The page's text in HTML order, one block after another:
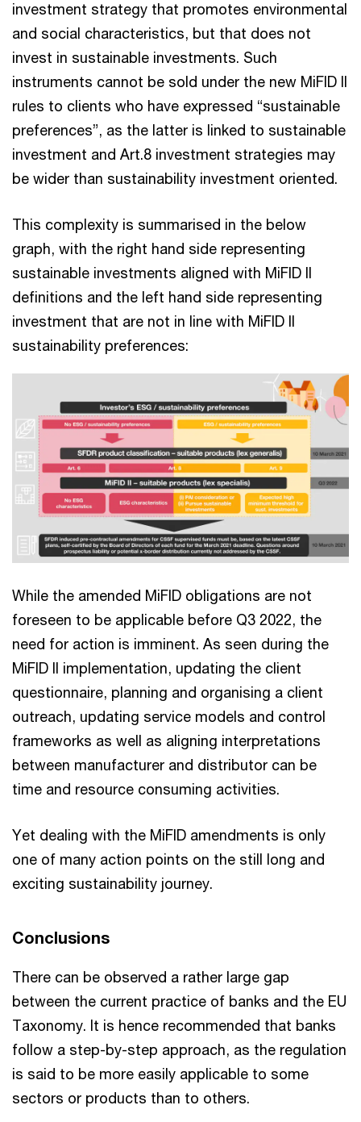
investment strategy that promotes environmental
and social characteristics, but that does not
invest in sustainable investments. Such
instruments cannot be sold under the new MiFID II
rules to clients who have expressed “sustainable
preferences”, as the latter is linked to sustainable
investment and Art.8 investment strategies may
be wider than sustainability investment oriented.
This complexity is summarised in the below
graph, with the right hand side representing
sustainable investments aligned with MiFID II
definitions and the left hand side representing
investment that are not in line with MiFID II
sustainability preferences:
While the amended MiFID obligations are not
foreseen to be applicable before Q3 2022, the
need for action is imminent. As seen during the
MiFID II implementation, updating the client
questionnaire, planning and organising a client
outreach, updating service models and control
frameworks as well as aligning interpretations
between manufacturer and distributor can be
time and resource consuming activities.
Yet dealing with the MiFID amendments is only
one of many action points on the still long and
exciting sustainability journey.
Conclusions
There can be observed a rather large gap
between the current practice of banks and the EU
Taxonomy. It is hence recommended that banks
follow a step-by-step approach, as the regulation
is said to be more easily applicable to some
sectors or products than to others.